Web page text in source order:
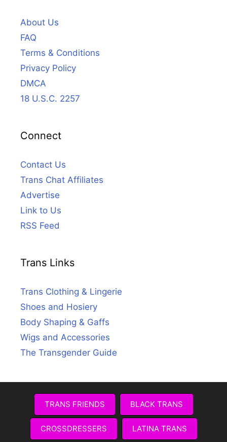
About Us
FAQ
Terms & Conditions
Privacy Policy
DMCA
18 U.S.C. 2257
Connect
Contact Us
Trans Chat Affiliates
Advertise
Link to Us
RSS Feed
Trans Links
Trans Clothing & Lingerie
Shoes and Hosiery
Body Shaping & Gaffs
Wigs and Accessories
The Transgender Guide
TRANS FRIENDS BLACK TRANS
CROSSDRESSERS LATINA TRANS